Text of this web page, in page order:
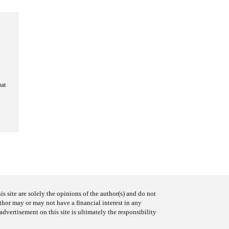
site are solely the opinions of the author(s) and do not
may or may not have a financial interest in any
on this site is ultimately the responsibility